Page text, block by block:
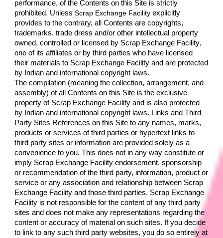
performance, of the Contents on this Site is strictly
prohibited. Unless Scrap Exchange Facility explicitly
provides to the contrary, all Contents are copyrights,
trademarks, trade dress and/or other intellectual property
owned, controlled or licensed by Scrap Exchange Facility,
one of its affiliates or by third parties who have licensed
their materials to Scrap Exchange Facility and are protected
by Indian and international copyright laws.
The compilation (meaning the collection, arrangement, and
assembly) of all Contents on this Site is the exclusive
property of Scrap Exchange Facility and is also protected
by Indian and international copyright laws. Links and Third
Party Sites References on this Site to any names, marks,
products or services of third parties or hypertext links to
third party sites or information are provided solely as a
convenience to you. This does not in any way constitute or
imply Scrap Exchange Facility endorsement, sponsorship
or recommendation of the third party, information, product or
service or any association and relationship between Scrap
Exchange Facility and those third parties. Scrap Exchange
Facility is not responsible for the content of any third party
sites and does not make any representations regarding the
content or accuracy of material on such sites. If you decide
to link to any such third party websites, you do so entirely at